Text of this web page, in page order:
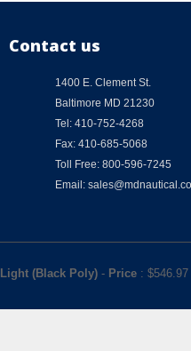
Contact us
1400 E. Clement St.
Baltimore MD 21230
Tel: 410-752-4268
Fax: 410-685-5068
Toll Free: 800-596-7245
Email:
(Black Poly)- Price: $546.97